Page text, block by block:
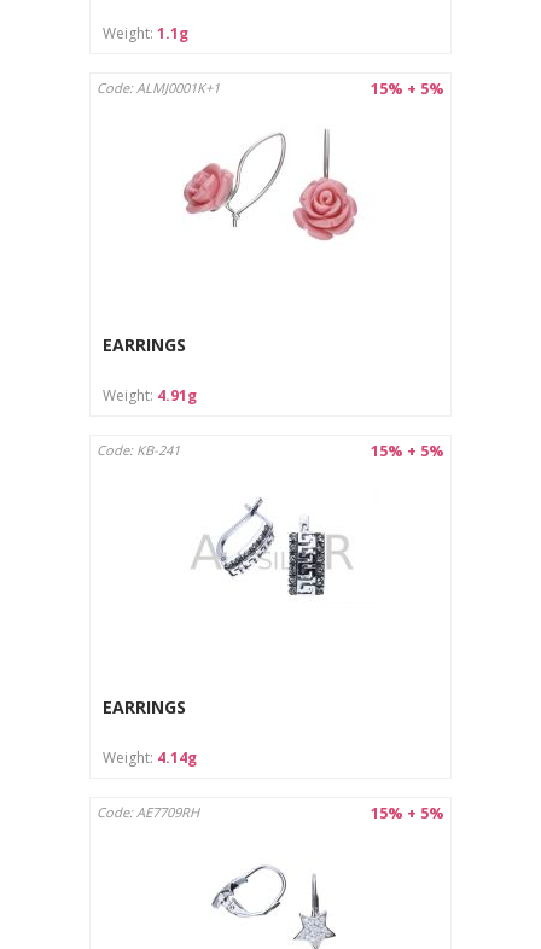
Clean with a soft cloth designed for jewelry.
Weight: 1.1g
15% + 5%
Code: ALMJ0001K+1
EARRINGS
Weight: 4.91g
15% + 5%
Code: KB-241
EARRINGS
Weight: 4.14g
15% + 5%
Code: AE7709RH